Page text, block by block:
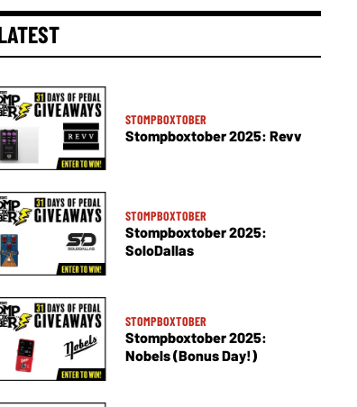
STOMPBOXTOBER
Stompboxtober 2025: Revv
STOMPBOXTOBER
Stompboxtober 2025:
SoloDallas
STOMPBOXTOBER
Stompboxtober 2025:
Nobels (Bonus Day!)